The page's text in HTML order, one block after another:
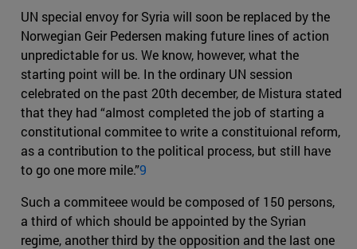
UN special envoy for Syria will soon be replaced by the
Norwegian Geir Pedersen making future lines of action
unpredictable for us. We know, however, what the
starting point will be. In the ordinary UN session
celebrated on the past 20th december, de Mistura stated
that they had “almost completed the job of starting a
constitutional commitee to write a constituional reform,
as a contribution to the political process, but still have
to go one more mile.”9
Such a commiteee would be composed of 150 persons,
a third of which should be appointed by the Syrian
regime, another third by the opposition and the last one